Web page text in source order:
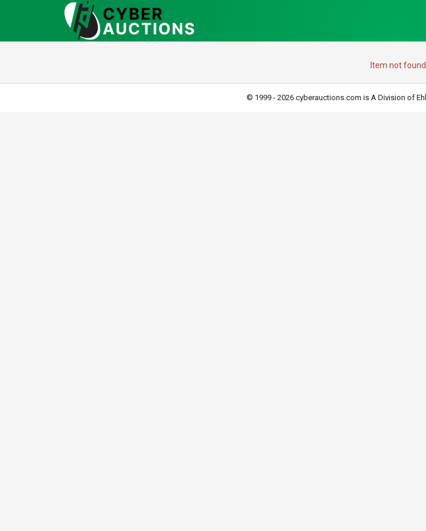
Item not found
© 1999 - 2026 cyberauctions.com is A Division of